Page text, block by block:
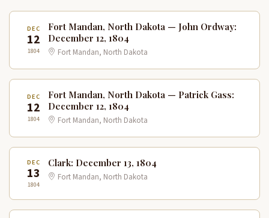
DEC
12
1804
Fort Mandan, North Dakota — John Ordway:
December 12, 1804
Fort Mandan, North Dakota
DEC
12
1804
Fort Mandan, North Dakota — Patrick Gass:
December 12, 1804
Fort Mandan, North Dakota
DEC
13
1804
Clark: December 13, 1804
Fort Mandan, North Dakota